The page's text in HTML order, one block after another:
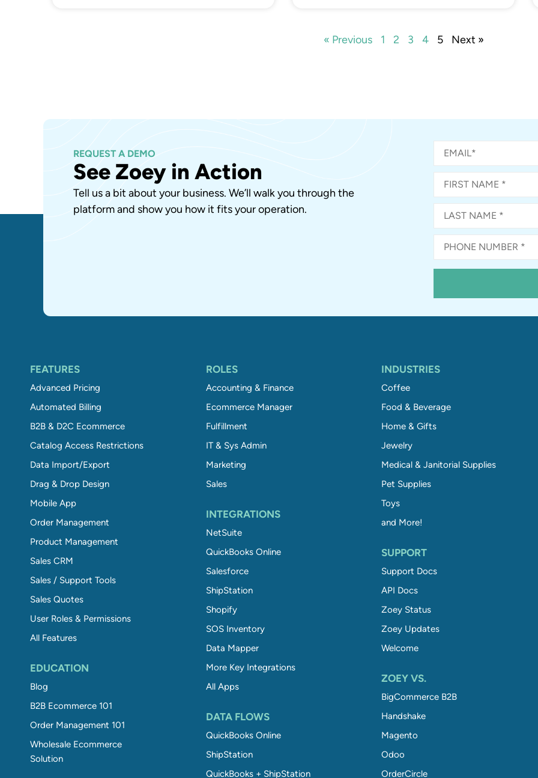
« Previous 1 2 3 4 5 Next »
REQUEST A DEMO
See Zoey in Action
Tell us a bit about your business. We’ll walk you through the
platform and show you how it fits your operation.
FEATURES
Advanced Pricing
Automated Billing
B2B & D2C Ecommerce
Catalog Access Restrictions
Data Import/Export
Drag & Drop Design
Mobile App
Order Management
Product Management
Sales CRM
Sales / Support Tools
Sales Quotes
User Roles & Permissions
All Features
EDUCATION
Blog
B2B Ecommerce 101
Order Management 101
Wholesale Ecommerce
Solution
ROLES
Accounting & Finance
Ecommerce Manager
Fulfillment
IT & Sys Admin
Marketing
Sales
INTEGRATIONS
NetSuite
QuickBooks Online
Salesforce
ShipStation
Shopify
SOS Inventory
Data Mapper
More Key Integrations
All Apps
DATA FLOWS
QuickBooks Online
ShipStation
QuickBooks + ShipStation
INDUSTRIES
Coffee
Food & Beverage
Home & Gifts
Jewelry
Medical & Janitorial Supplies
Pet Supplies
Toys
and More!
SUPPORT
Support Docs
API Docs
Zoey Status
Zoey Updates
Welcome
ZOEY VS.
BigCommerce B2B
Handshake
Magento
Odoo
OrderCircle